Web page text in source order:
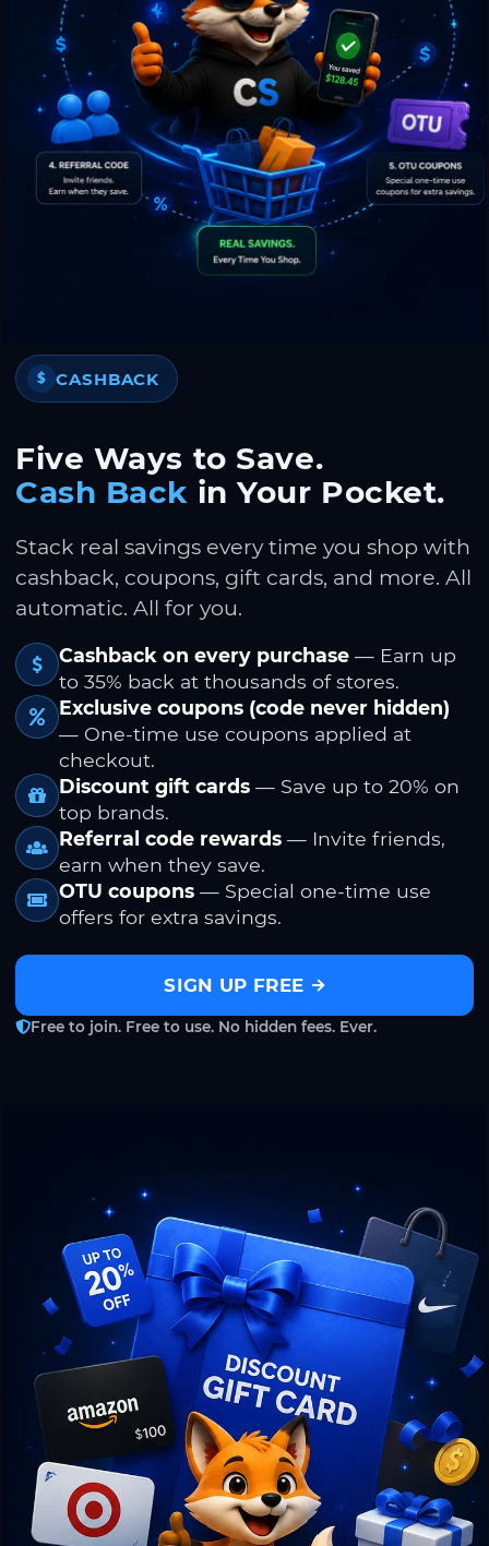
$ CASHBACK
Five Ways to Save.
Cash Back in Your Pocket.
Stack real savings every time you shop with
cashback, coupons, gift cards, and more. All
automatic. All for you.
Cashback on every purchase — Earn up
to 35% back at thousands of stores.
Exclusive coupons (code never hidden)
— One-time use coupons applied at
checkout.
Discount gift cards — Save up to 20% on
top brands.
Referral code rewards — Invite friends,
earn when they save.
OTU coupons — Special one-time use
offers for extra savings.
SIGN UP FREE
Free to join. Free to use. No hidden fees. Ever.